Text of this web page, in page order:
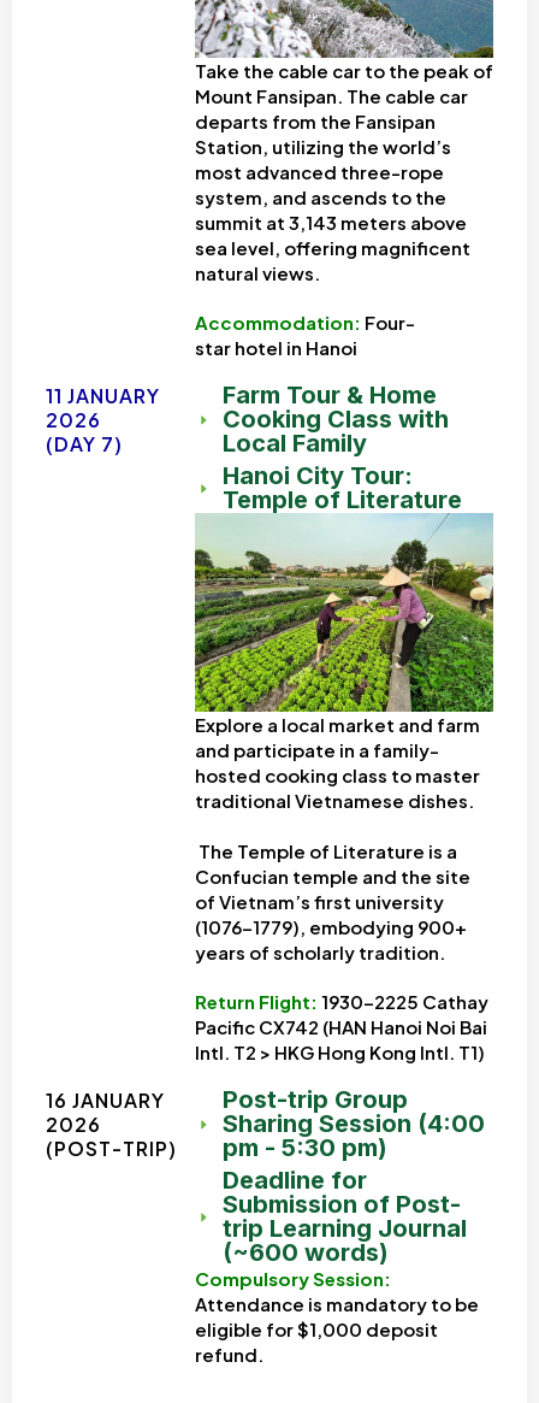
Take the cable car to the peak of
Mount Fansipan. The cable car
departs from the Fansipan
Station, utilizing the world’s
most advanced three-rope
system, and ascends to the
summit at 3,143 meters above
sea level, offering magnificent
natural views.
Accommodation: Four-
star hotel in Hanoi
11 JANUARY
2026
(DAY 7)
Farm Tour & Home
Cooking Class with
Local Family
Hanoi City Tour:
Temple of Literature
Explore a local market and farm
and participate in a family-
hosted cooking class to master
traditional Vietnamese dishes.
The Temple of Literature is a
Confucian temple and the site
of Vietnam’s first university
(1076-1779), embodying 900+
years of scholarly tradition.
Return Flight: 1930-2225 Cathay
Pacific CX742 (HAN Hanoi Noi Bai
Intl. T2 > HKG Hong Kong Intl. T1)
16 JANUARY
2026
(POST-TRIP)
Post-trip Group
Sharing Session (4:00
pm - 5:30 pm)
Deadline for
Submission of Post-
trip Learning Journal
(~600 words)
Compulsory Session:
Attendance is mandatory to be
eligible for $1,000 deposit
refund.